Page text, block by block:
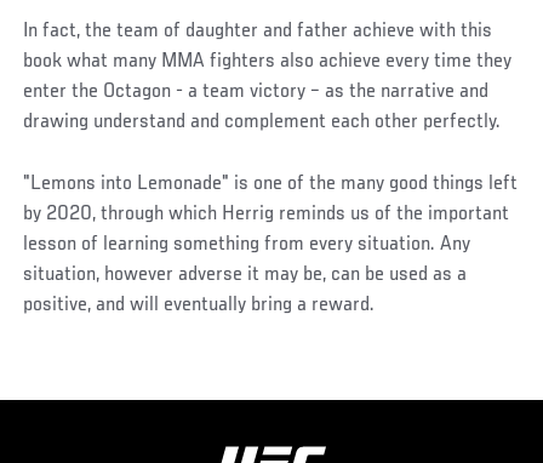
In fact, the team of daughter and father achieve with this
book what many MMA fighters also achieve every time they
enter the Octagon - a team victory – as the narrative and
drawing understand and complement each other perfectly.
"Lemons into Lemonade" is one of the many good things left
by 2020, through which Herrig reminds us of the important
lesson of learning something from every situation. Any
situation, however adverse it may be, can be used as a
positive, and will eventually bring a reward.